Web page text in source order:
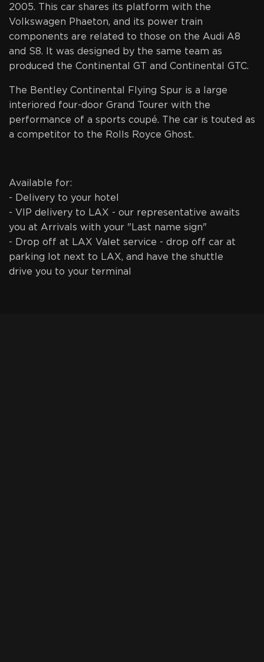
2005. This car shares its platform with the
Volkswagen Phaeton, and its power train
components are related to those on the Audi A8
and S8. It was designed by the same team as
produced the Continental GT and Continental GTC.
The Bentley Continental Flying Spur is a large
interiored four-door Grand Tourer with the
performance of a sports coupé. The car is touted as
a competitor to the Rolls Royce Ghost.
Available for:
- Delivery to your hotel
- VIP delivery to LAX - our representative awaits
you at Arrivals with your "Last name sign"
- Drop off at LAX Valet service - drop off car at
parking lot next to LAX, and have the shuttle
drive you to your terminal